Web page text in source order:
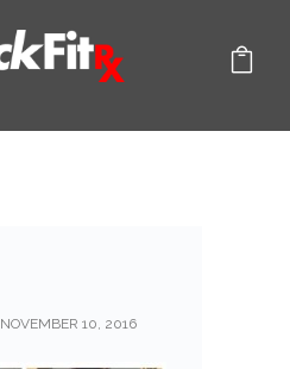
NOVEMBER 10, 2016